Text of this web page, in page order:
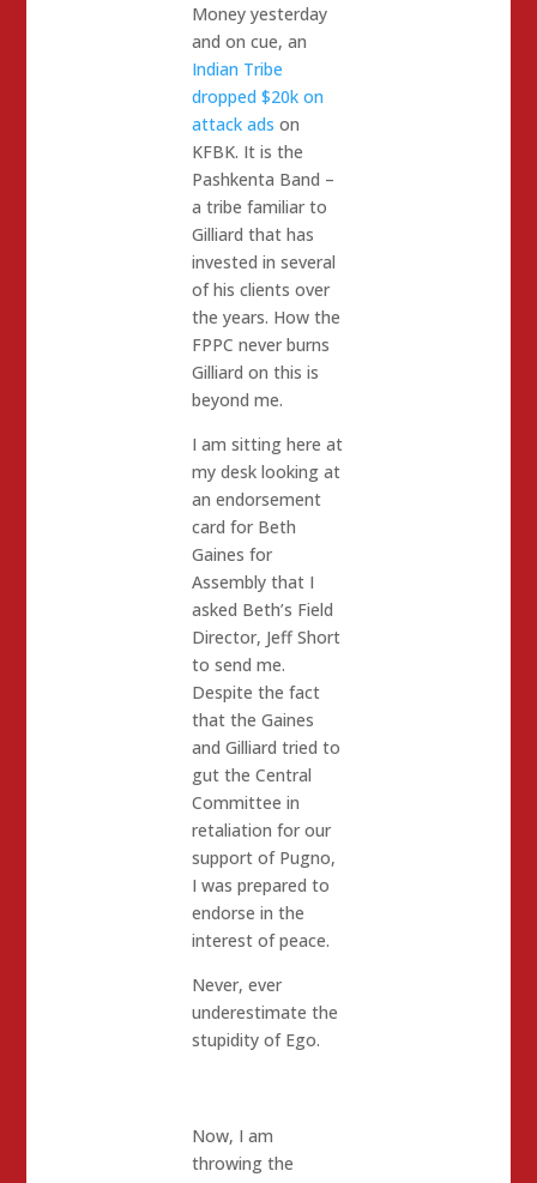
Money yesterday
and on cue, an
Indian Tribe
dropped $20k on
attack ads on
KFBK. It is the
Pashkenta Band –
a tribe familiar to
Gilliard that has
invested in several
of his clients over
the years. How the
FPPC never burns
Gilliard on this is
beyond me.
I am sitting here at
my desk looking at
an endorsement
card for Beth
Gaines for
Assembly that I
asked Beth’s Field
Director, Jeff Short
to send me.
Despite the fact
that the Gaines
and Gilliard tried to
gut the Central
Committee in
retaliation for our
support of Pugno,
I was prepared to
endorse in the
interest of peace.
Never, ever
underestimate the
stupidity of Ego.
Now, I am
throwing the